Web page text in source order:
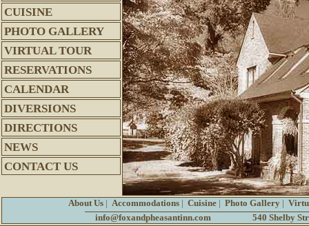
CUISINE
PHOTO GALLERY
VIRTUAL TOUR
RESERVATIONS
CALENDAR
DIVERSIONS
DIRECTIONS
NEWS
CONTACT US
About Us | Accommodations | Cuisine | Photo Gallery |
info@foxandpheasantinn.com
540 Shelby